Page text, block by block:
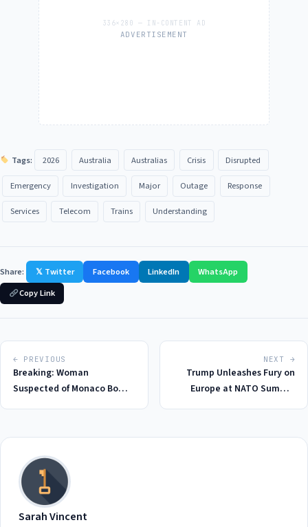
ADVERTISEMENT
Tags: 2026 Australia Australias Crisis Disrupted
Emergency Investigation Major Outage Response
Services Telecom Trains Understanding
Share: 𝕏 Twitter Facebook LinkedIn
WhatsApp
Copy Link
← PREVIOUS
Breaking: Woman
Suspected of Monaco Bomb
Ongoing in 2026
NEXT →
Trump Unleashes Fury on
Europe at NATO Summit
Sarah Vincent